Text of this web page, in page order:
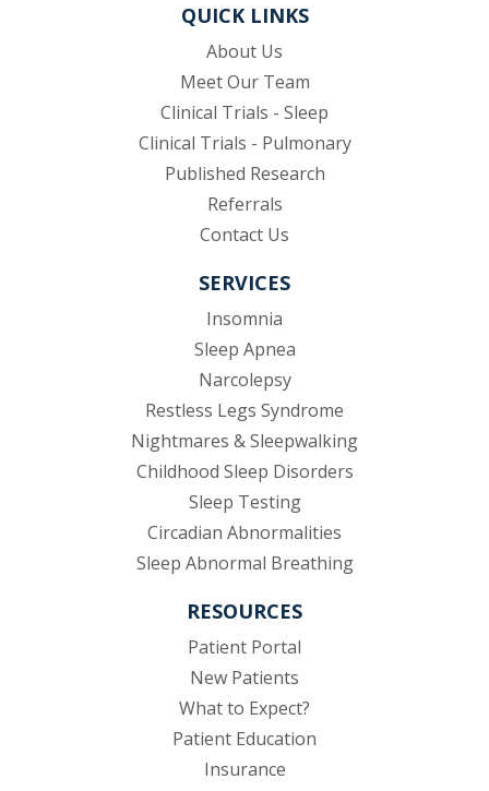
QUICK LINKS
About Us
Meet Our Team
Clinical Trials - Sleep
Clinical Trials - Pulmonary
Published Research
Referrals(opens in new tab)
Contact Us
SERVICES
Insomnia
Sleep Apnea
Narcolepsy
Restless Legs Syndrome
Nightmares & Sleepwalking
Childhood Sleep Disorders
Sleep Testing
Circadian Abnormalities
Sleep Abnormal Breathing
RESOURCES
Patient Portal
New Patients
What to Expect?
Patient Education
Insurance